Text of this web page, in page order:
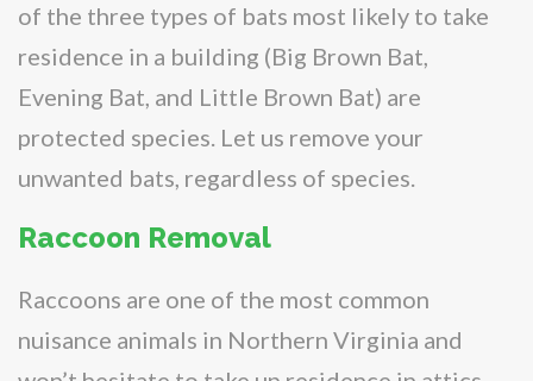
of the three types of bats most likely to take
residence in a building (Big Brown Bat,
Evening Bat, and Little Brown Bat) are
protected species. Let us remove your
unwanted bats, regardless of species.
Raccoon Removal
Raccoons are one of the most common
nuisance animals in Northern Virginia and